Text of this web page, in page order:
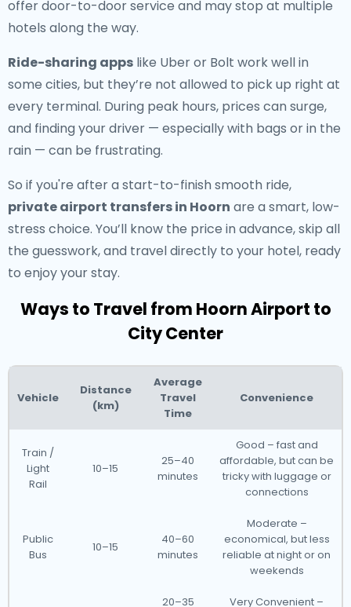
offer door-to-door service and may stop at multiple
hotels along the way.
Ride-sharing apps like Uber or Bolt work well in
some cities, but they’re not allowed to pick up right at
every terminal. During peak hours, prices can surge,
and finding your driver — especially with bags or in the
rain — can be frustrating.
So if you're after a start-to-finish smooth ride,
private airport transfers in Hoorn are a smart, low-
stress choice. You’ll know the price in advance, skip all
the guesswork, and travel directly to your hotel, ready
to enjoy your stay.
Ways to Travel from Hoorn Airport to
City Center
Vehicle
Distance
(km)
Average
Travel
Time
Convenience
Train /
Light
Rail
10–15
25–40
minutes
Good – fast and
affordable, but can be
tricky with luggage or
connections
Public
Bus
10–15
40–60
minutes
Moderate –
economical, but less
reliable at night or on
weekends
20–35
Very Convenient –